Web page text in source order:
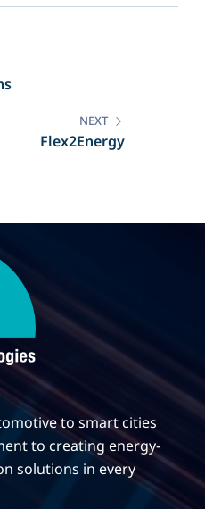
NEXT
Flex2Energy
to smart cities
to creating energy-
solutions in every